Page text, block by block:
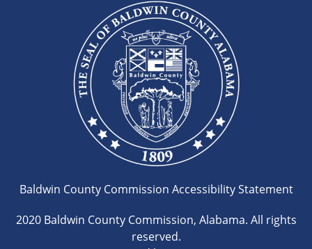
Baldwin County Commission Accessibility Statement
2020 Baldwin County Commission, Alabama. All rights
reserved.